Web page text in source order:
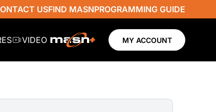
USFIND MASNPROGRAMMING GUIDE
VIDEO MY ACCOUNT